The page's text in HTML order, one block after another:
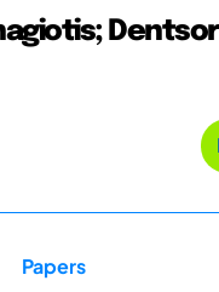
Papers